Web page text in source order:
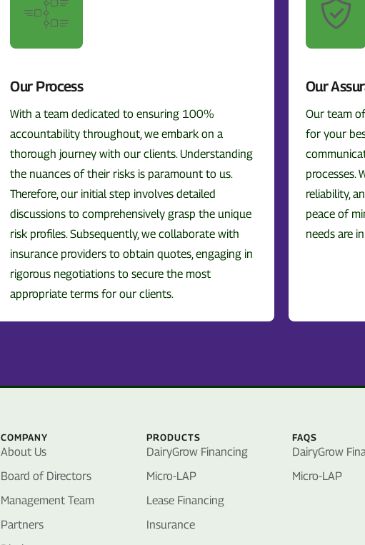
Our Process
With a team dedicated to ensuring 100%
accountability throughout, we embark on a
thorough journey with our clients. Understanding
the nuances of their risks is paramount to us.
Therefore, our initial step involves detailed
discussions to comprehensively grasp the unique
risk profiles. Subsequently, we collaborate with
insurance providers to obtain quotes, engaging in
rigorous negotiations to secure the most
appropriate terms for our clients.
Our
Our team
for your
processes.
reliability,
peace of
needs are
COMPANY
About Us
Board of Directors
Management Team
Partners
PRODUCTS
DairyGrow Financing
Micro-LAP
Lease Financing
Insurance
FAQS
DairyGrow
Micro-LAP